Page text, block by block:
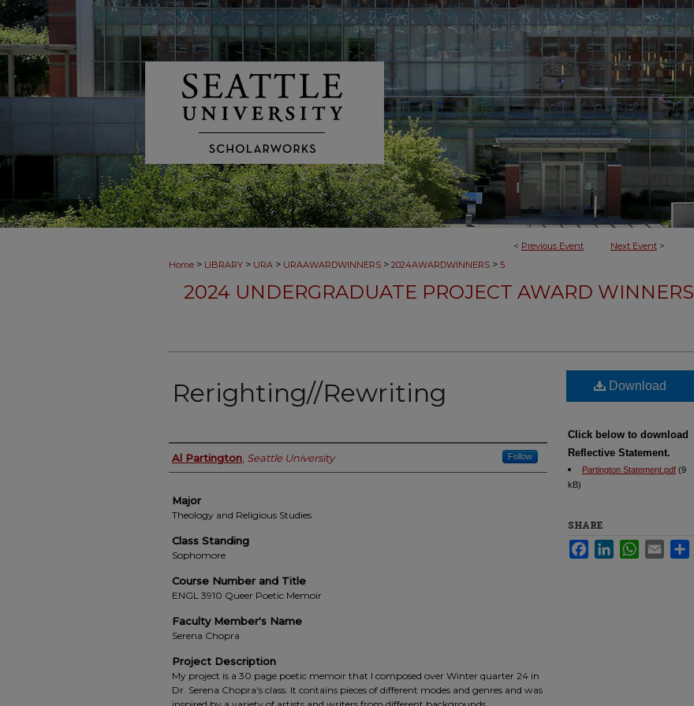
< Previous Event Next Event >
Home > LIBRARY > URA > URAAWARDWINNERS > 2024AWARDWINNERS > 5
2024 UNDERGRADUATE PROJECT AWARD WINNERS
Rerighting//Rewriting
Student Name
Al Partington Seattle University Follow
Major
Theology and Religious Studies
Class Standing
Sophomore
Course Number and Title
ENGL 3910 Queer Poetic Memoir
Faculty Member's Name
Serena Chopra
Project Description
My project is a 30 page poetic memoir that I composed over Winter quarter 24 in
Dr. Serena Chopra's class. It contains pieces of different modes and genres and was
Download
Click below to download
Reflective Statement.
Partington Statement.pdf (9
kB)
SHARE
FacebookLinkedInWhatsApp
Email